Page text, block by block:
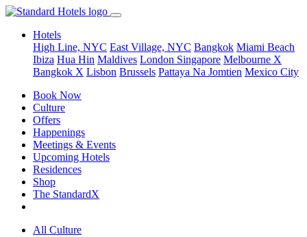
Hotels
High Line, NYC East Village, NYC Bangkok Miami Beach
Ibiza Hua Hin Maldives London Singapore Melbourne X
Bangkok X Lisbon Brussels Pattaya Na Jomtien Mexico City
Book Now
Culture
Offers
Happenings
Meetings & Events
Upcoming Hotels
Residences
Shop
The StandardX
All Culture